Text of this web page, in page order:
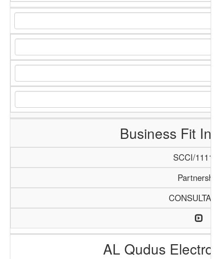
Business Fit
SCCI/1111/
Partnership
AL Qudus